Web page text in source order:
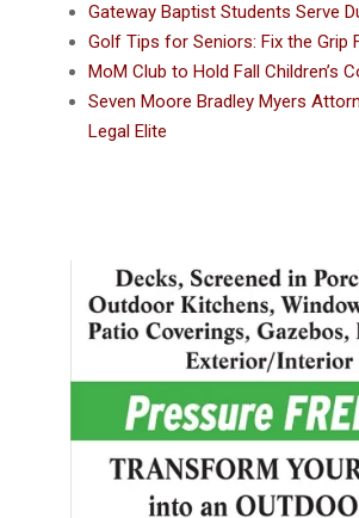
Gateway Baptist Students Serve
Golf Tips for Seniors: Fix the Grip
MoM Club to Hold Fall Children’s
Seven Moore Bradley Myers
Legal Elite